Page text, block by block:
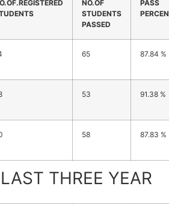
NO.OF
STUDENTS
PASSED
PASS
65 87.84 %
53 91.38 %
58 87.83 %
THREE YEAR